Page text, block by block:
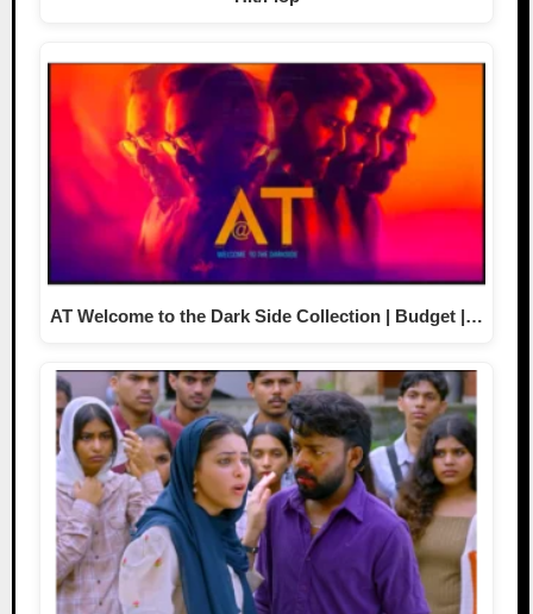
AT Welcome to the Dark Side Collection | Budget |…